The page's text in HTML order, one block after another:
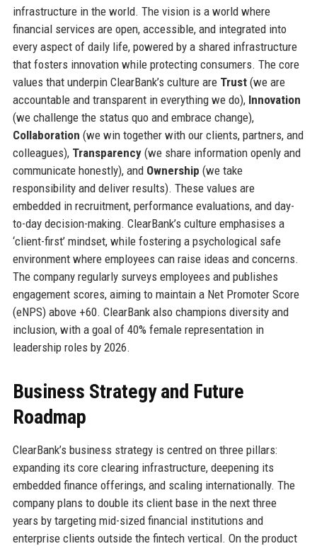
infrastructure in the world. The vision is a world where
financial services are open, accessible, and integrated into
every aspect of daily life, powered by a shared infrastructure
that fosters innovation while protecting consumers. The core
values that underpin ClearBank’s culture are Trust(we are
accountable and transparent in everything we do), Innovation
(we challenge the status quo and embrace change),
Collaboration (we win together with our clients, partners, and
colleagues), Transparency(we share information openly and
communicate honestly), and Ownership (we take
responsibility and deliver results). These values are
embedded in recruitment, performance evaluations, and day-
to-day decision-making. ClearBank’s culture emphasises a
‘client-first’ mindset, while fostering a psychological safe
environment where employees can raise ideas and concerns.
The company regularly surveys employees and publishes
engagement scores, aiming to maintain a Net Promoter Score
(eNPS) above +60. ClearBank also champions diversity and
inclusion, with a goal of 40% female representation in
leadership roles by 2026.
Business Strategy and Future
Roadmap
ClearBank’s business strategy is centred on three pillars:
expanding its core clearing infrastructure, deepening its
embedded finance offerings, and scaling internationally. The
company plans to double its client base in the next three
years by targeting mid-sized financial institutions and
enterprise clients outside the fintech vertical. On the product